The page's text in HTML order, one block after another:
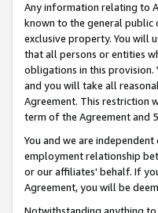
Any information relating to
known to the general public
exclusive property. You will
that all persons or entities
obligations in this
and you will take all
Agreement. This restriction
term of the Agreement and
You and we are
employment relationship
or our affiliates' behalf. If
Agreement, you will be